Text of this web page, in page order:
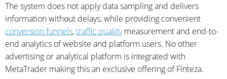
The system does not apply data sampling and delivers
information without delays, while providing convenient
conversion funnels,traffic qualitymeasurement and end-to-
end analytics of website and platform users. No other
advertising or analytical platform is integrated with
MetaTrader making this an exclusive offering of Finteza.